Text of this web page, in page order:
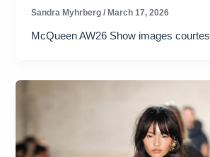
Sandra Myhrberg/ March 17, 2026
McQueen AW26 Show images